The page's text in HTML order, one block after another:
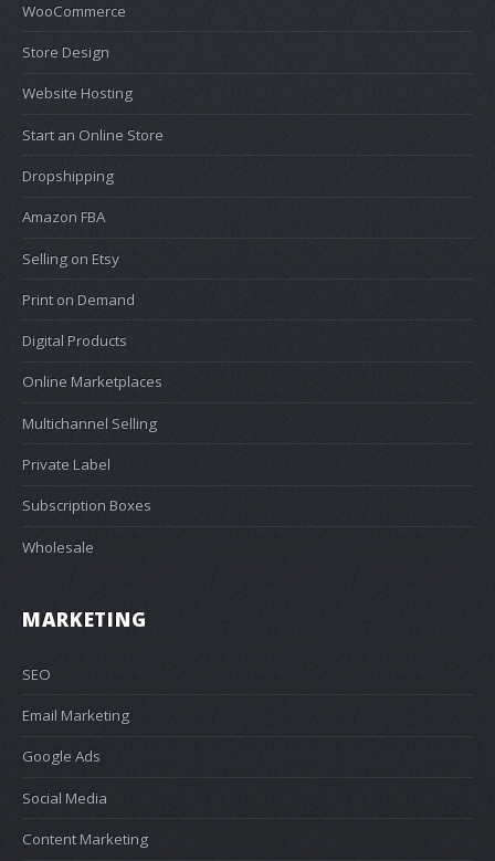
WooCommerce
Store Design
Website Hosting
Start an Online Store
Dropshipping
Amazon FBA
Selling on Etsy
Print on Demand
Digital Products
Online Marketplaces
Multichannel Selling
Private Label
Subscription Boxes
Wholesale
MARKETING
SEO
Email Marketing
Google Ads
Social Media
Content Marketing